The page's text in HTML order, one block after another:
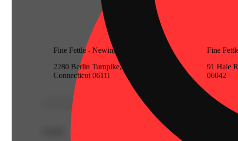
Fine Fettle - Newington (Medical)
2280 Berlin Turnpike, Newington,
Connecticut 06111
Fine
91 Hale
06042